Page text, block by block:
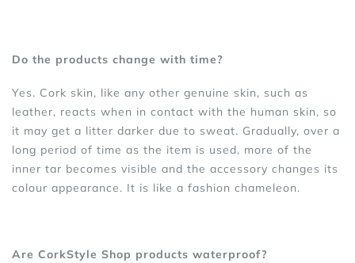
Do the products change with time?
Yes. Cork skin, like any other genuine skin, such as
leather, reacts when in contact with the human skin, so
it may get a litter darker due to sweat. Gradually, over a
long period of time as the item is used, more of the
inner tar becomes visible and the accessory changes its
colour appearance. It is like a fashion chameleon.
Are CorkStyle Shop products waterproof?